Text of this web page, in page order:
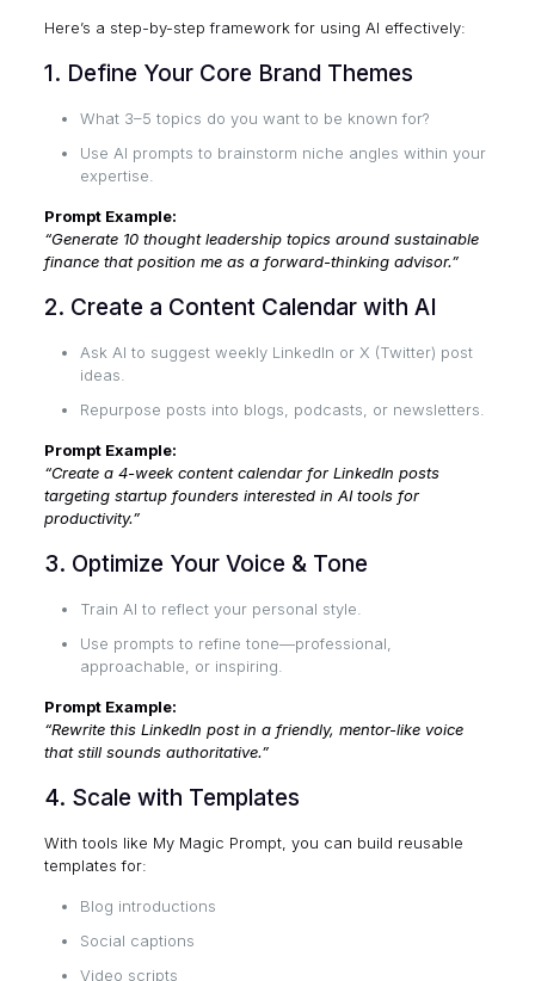
Here’s a step-by-step framework for using AI effectively:
1. Define Your Core Brand Themes
What 3–5 topics do you want to be known for?
Use AI prompts to brainstorm niche angles within your
expertise.
Prompt Example:
“Generate 10 thought leadership topics around sustainable
finance that position me as a forward-thinking advisor.”
2. Create a Content Calendar with AI
Ask AI to suggest weekly LinkedIn or X (Twitter) post
ideas.
Repurpose posts into blogs, podcasts, or newsletters.
Prompt Example:
“Create a 4-week content calendar for LinkedIn posts
targeting startup founders interested in AI tools for
productivity.”
3. Optimize Your Voice & Tone
Train AI to reflect your personal style.
Use prompts to refine tone—professional,
approachable, or inspiring.
Prompt Example:
“Rewrite this LinkedIn post in a friendly, mentor-like voice
that still sounds authoritative.”
4. Scale with Templates
With tools like My Magic Prompt, you can build reusable
templates for:
Blog introductions
Social captions
Video scripts